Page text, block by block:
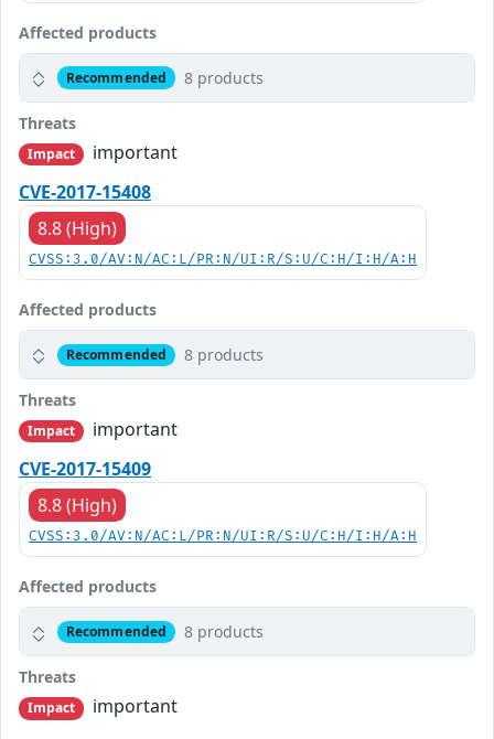
Affected products
Recommended 8 products
Threats
Impact
important
CVE-2017-15408
8.8 (High)
CVSS:3.0/AV:N/AC:L/PR:N/UI:R/S:U/C:H/I:H/A:H
Affected products
Recommended 8 products
Threats
Impact
important
CVE-2017-15409
8.8 (High)
CVSS:3.0/AV:N/AC:L/PR:N/UI:R/S:U/C:H/I:H/A:H
Affected products
Recommended 8 products
Threats
Impact
important